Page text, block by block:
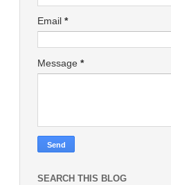
Email *
Message *
SEARCH THIS BLOG